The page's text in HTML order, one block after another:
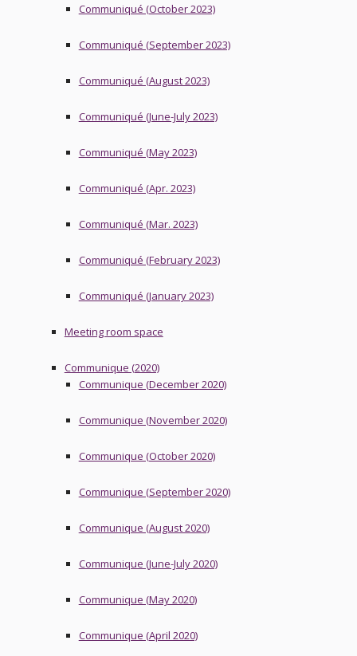
Communiqué (October 2023)
Communiqué (September 2023)
Communiqué (August 2023)
Communiqué (June-July 2023)
Communiqué (May 2023)
Communiqué (Apr. 2023)
Communiqué (Mar. 2023)
Communiqué (February 2023)
Communiqué (January 2023)
Meeting room space
Communique (2020)
Communique (December 2020)
Communique (November 2020)
Communique (October 2020)
Communique (September 2020)
Communique (August 2020)
Communique (June-July 2020)
Communique (May 2020)
Communique (April 2020)